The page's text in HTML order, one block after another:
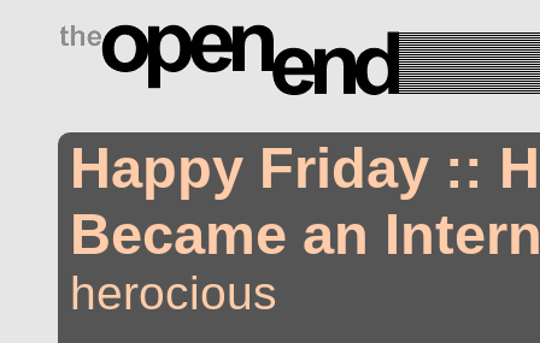
drugs side effects
Happy Friday ::
Became an
herocious